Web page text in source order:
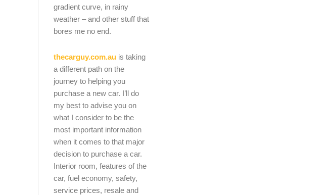
gradient curve, in rainy
weather – and other stuff that
bores me no end.
thecarguy.com.au is taking
a different path on the
journey to helping you
purchase a new car. I’ll do
my best to advise you on
what I consider to be the
most important information
when it comes to that major
decision to purchase a car.
Interior room, features of the
car, fuel economy, safety,
service prices, resale and